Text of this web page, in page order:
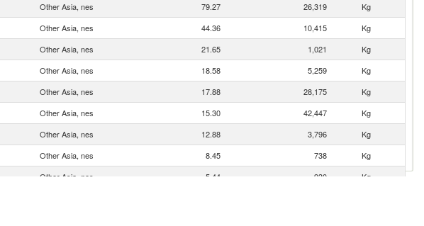
Other Asia, nes 79.27 26,319
Kg
Other Asia, nes 44.36 10,415
Kg
Other Asia, nes 21.65 1,021
Kg
Other Asia, nes 18.58 5,259
Kg
Other Asia, nes 17.88 28,175
Kg
Other Asia, nes 15.30 42,447
Kg
Other Asia, nes 12.88 3,796
Kg
Other Asia, nes 8.45 738
Kg
Other Asia, nes 5.44 930
Kg